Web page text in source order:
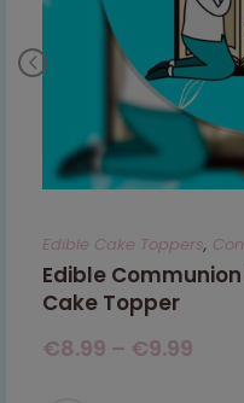
Edible Cake Toppers,
Edible
Cake Topper
€8.99 – €9.99